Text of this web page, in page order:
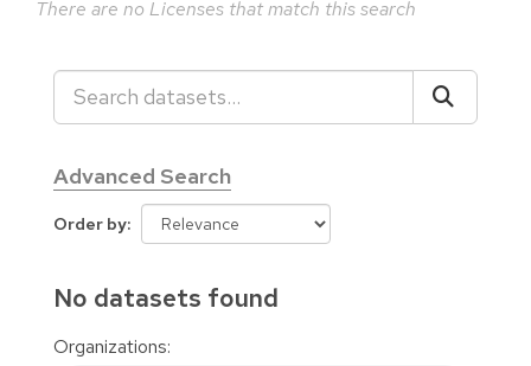
There are no Licenses that match this search
Advanced Search
Order by
No datasets found
Organizations: